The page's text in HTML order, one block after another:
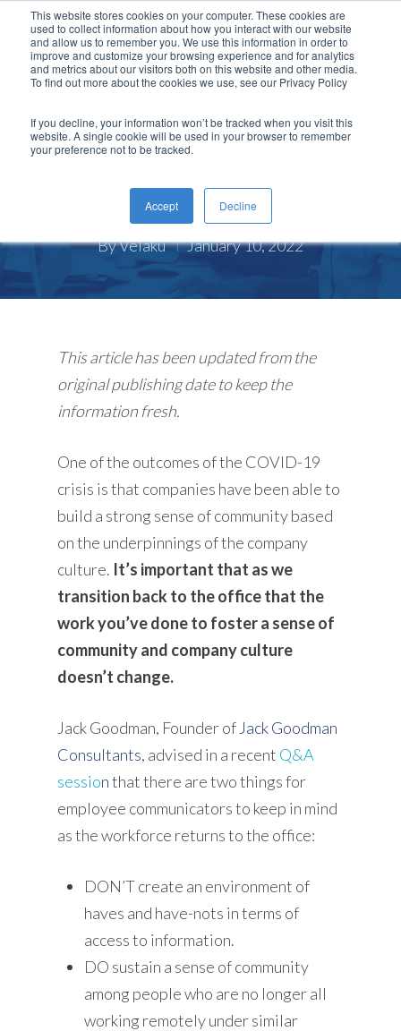
This website stores cookies on your computer. These cookies are
used to collect information about how you interact with our website
and allow us to remember you. We use this information in order to
improve and customize your browsing experience and for analytics
and metrics about our visitors both on this website and other media.
To find out more about the cookies we use, see our Privacy Policy
If you decline, your information won’t be tracked when you visit this
website. A single cookie will be used in your browser to remember
your preference not to be tracked.
Accept Decline
Keep Your Company Culture
Back to Work
ByVelaku January 10, 2022
This article has been updated from the
original publishing date to keep the
information fresh.
One of the outcomes of the COVID-19
crisis is that companies have been able to
build a strong sense of community based
on the underpinnings of the company
culture. It’s important that as we
transition back to the office that the
work you’ve done to foster a sense of
community and company culture
doesn’t change.
Jack Goodman, Founder of Jack Goodman
Consultants, advised in a recent Q&A
sessionthat there are two things for
employee communicators to keep in mind
as the workforce returns to the office:
DON’T create an environment of
haves and have-nots in terms of
access to information.
DO sustain a sense of community
among people who are no longer all
working remotely under similar